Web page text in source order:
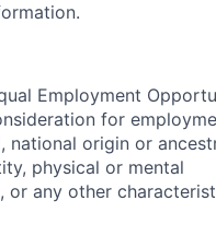
Employment
for
national origin or
physical or mental
or any other